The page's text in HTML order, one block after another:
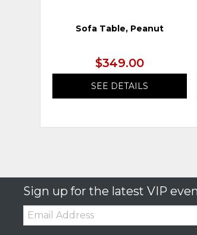
Sofa Table, Peanut
$349.00
SEE DETAILS
Sign up for the latest VIP
Email: